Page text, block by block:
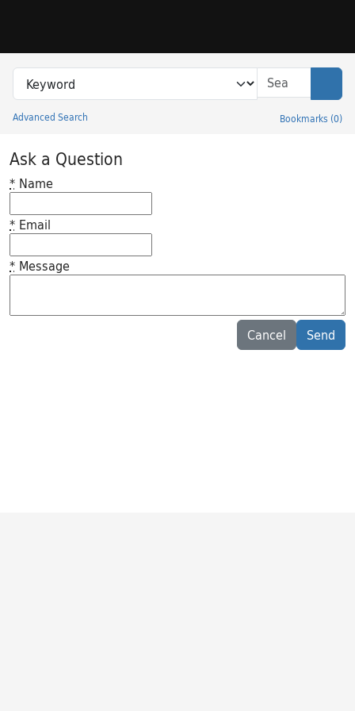
Search in
search for
Advanced Search Bookmarks (0)
Princeton University Library Catalog
Ask a Question
* Name
* Email
* Message
Cancel